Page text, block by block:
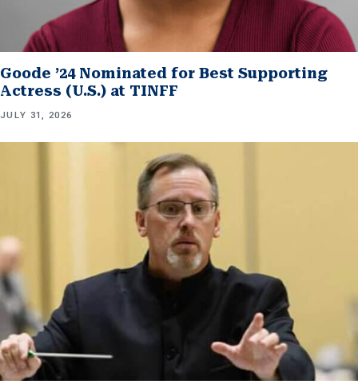
Goode ’24 Nominated for Best Supporting
Actress (U.S.) at TINFF
JULY 31, 2026